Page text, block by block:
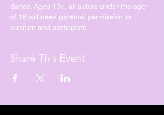
dance. Ages 13+, all actors under the age
of 18 will need parental permission to
audition and participate.
Share This Event